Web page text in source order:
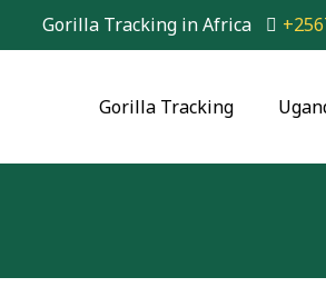
Gorilla Tracking in Africa
Gorilla Tracking